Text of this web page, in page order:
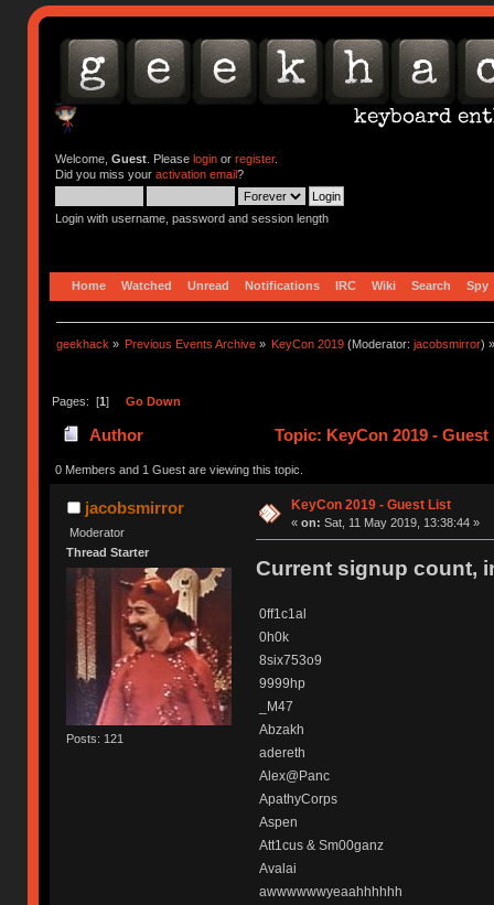
Welcome, Guest. Please loginor register.
Did you miss your activation email?
Login with username, password and session length
Home Watched Unread Notifications IRC Wiki Search Spy
geekhack » Previous Events Archive » KeyCon 2019 (Moderator:jacobsmirror)
Pages: [1] Go Down
Author Topic: KeyCon 2019 -
0 Members and 1 Guest are viewing this topic.
jacobsmirror
Moderator
Thread Starter
Posts: 121
KeyCon 2019 - Guest List
« on: Sat, 11 May 2019, 13:38:44 »
Current signup count,
0ff1c1al
0h0k
8six753o9
9999hp
_M47
Abzakh
adereth
Alex@Panc
ApathyCorps
Aspen
Att1cus & Sm00ganz
Avalai
awwwwwwyeaahhhhhh